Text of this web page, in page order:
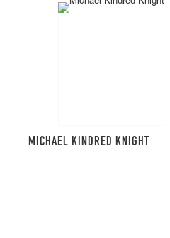
MICHAEL KINDRED KNIGHT